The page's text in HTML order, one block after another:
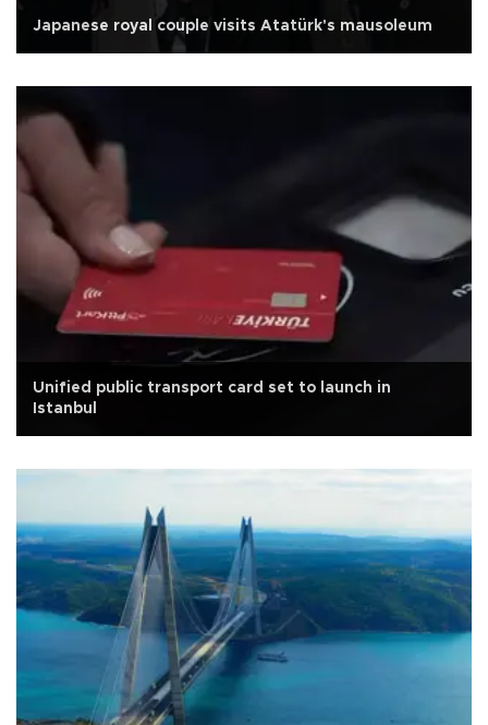
Japanese royal couple visits Atatürk's mausoleum
Unified public transport card set to launch in
Istanbul